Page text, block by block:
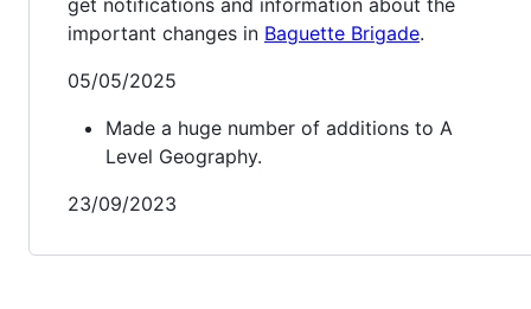
get notifications and information about the
important changes in Baguette Brigade.
05/05/2025
Made a huge number of additions to A
Level Geography.
23/09/2023